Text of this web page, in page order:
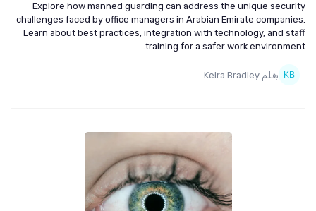
Explore how manned guarding can address the unique security
challenges faced by office managers in Arabian Emirate companies.
Learn about best practices, integration with technology, and staff
training for a safer work environment.
بقلم Keira Bradley